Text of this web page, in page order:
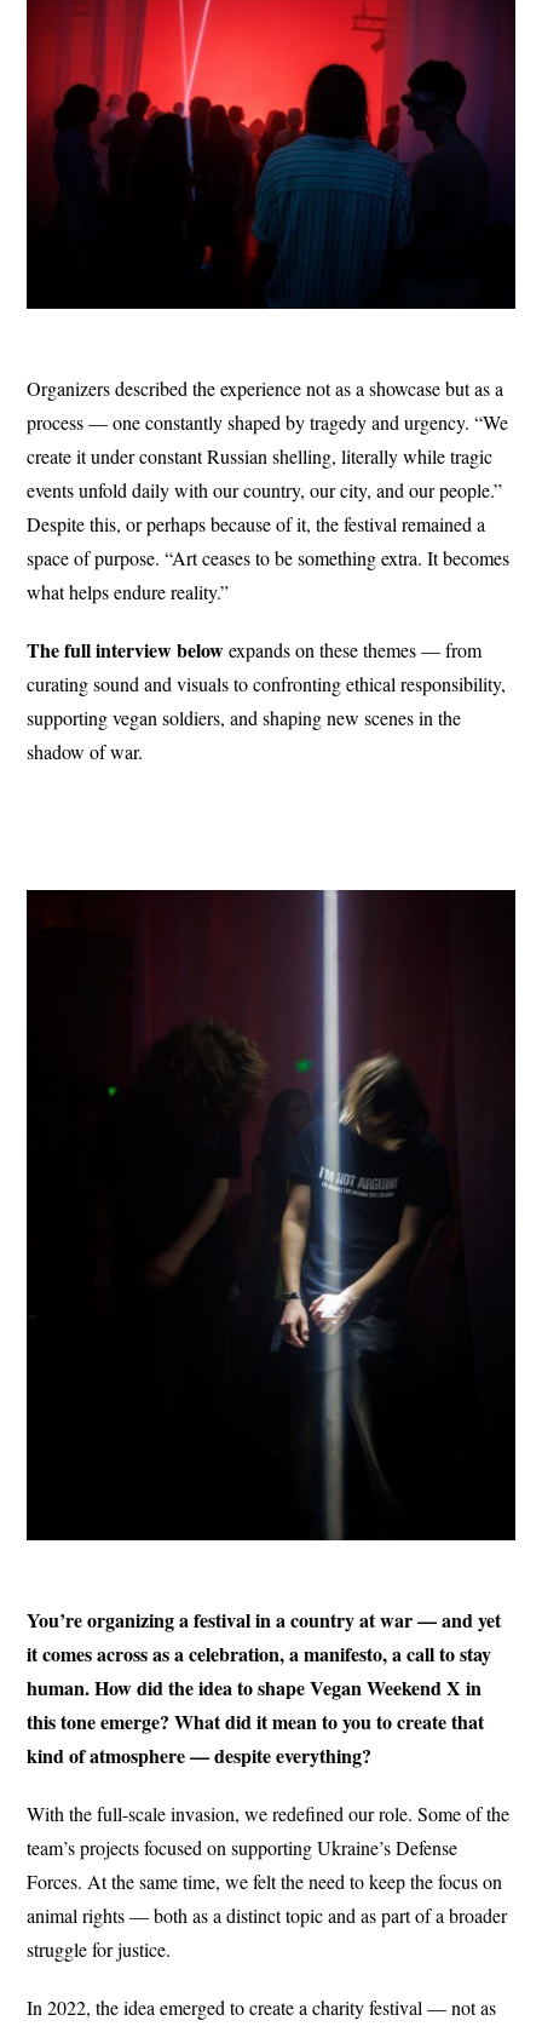
Organizers described the experience not as a showcase but as a
process — one constantly shaped by tragedy and urgency. “We
create it under constant Russian shelling, literally while tragic
events unfold daily with our country, our city, and our people.”
Despite this, or perhaps because of it, the festival remained a
space of purpose. “Art ceases to be something extra. It becomes
what helps endure reality.”
The full interview belowexpands on these themes — from
curating sound and visuals to confronting ethical responsibility,
supporting vegan soldiers, and shaping new scenes in the
shadow of war.
You’re organizing a festival in a country at war — and yet
it comes across as a celebration, a manifesto, a call to stay
human. How did the idea to shape Vegan Weekend X in
this tone emerge? What did it mean to you to create that
kind of atmosphere — despite everything?
With the full-scale invasion, we redefined our role. Some of the
team’s projects focused on supporting Ukraine’s Defense
Forces. At the same time, we felt the need to keep the focus on
animal rights — both as a distinct topic and as part of a broader
struggle for justice.
In 2022, the idea emerged to create a charity festival — not as